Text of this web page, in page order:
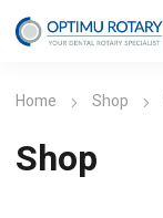
Home Shop
Shop